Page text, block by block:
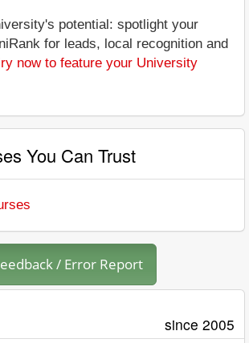
potential: spotlight your
for leads, local recognition and
now to feature your University
You Can Trust
/ Error Report
since 2005